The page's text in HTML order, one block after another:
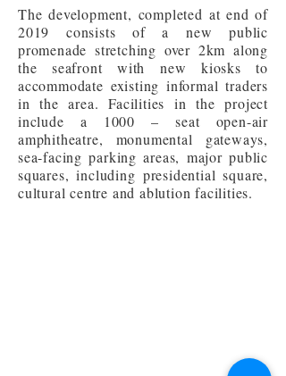
The development, completed at end of
2019 consists of a new public
promenade stretching over 2km along
the seafront with new kiosks to
accommodate existing informal traders
in the area. Facilities in the project
include a 1000 – seat open-air
amphitheatre, monumental gateways,
sea-facing parking areas, major public
squares, including presidential square,
cultural centre and ablution facilities.